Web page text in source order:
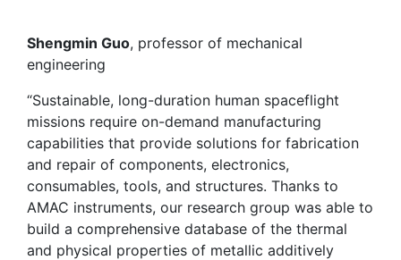
Shengmin Guo, professor of mechanical
engineering
“Sustainable, long-duration human spaceflight
missions require on-demand manufacturing
capabilities that provide solutions for fabrication
and repair of components, electronics,
consumables, tools, and structures. Thanks to
AMAC instruments, our research group was able to
build a comprehensive database of the thermal
and physical properties of metallic additively